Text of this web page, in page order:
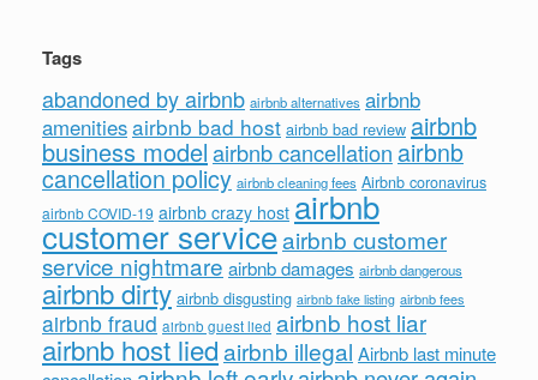
Tags
abandoned by airbnb airbnb alternatives airbnb
amenitiesairbnb bad host airbnb bad review airbnb
business modelairbnb cancellation airbnb
cancellation policy airbnb cleaning fees Airbnb coronavirus
airbnb COVID-19 airbnb crazy host airbnb
customer serviceairbnb customer
service nightmareairbnb damages airbnb dangerous
airbnb dirty airbnb disgusting airbnb fake listing airbnb fees
airbnb fraud airbnb guest lied airbnb host liar
airbnb host liedairbnb illegal Airbnb last minute